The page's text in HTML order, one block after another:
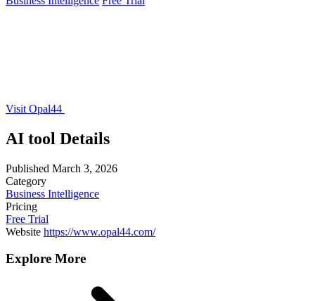
Visit Opal44
AI tool Details
Published March 3, 2026
Category
Business Intelligence
Pricing
Free Trial
Website https://www.opal44.com/
Explore More